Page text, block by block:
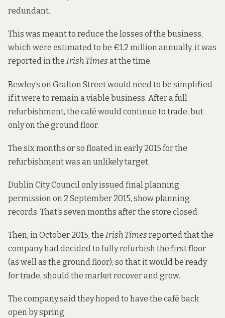
redundant.
This was meant to reduce the losses of the business,
which were estimated to be €1.2 million annually, it was
reported in the Irish Times at the time.
Bewley’s on Grafton Street would need to be simplified
if it were to remain a viable business. After a full
refurbishment, the café would continue to trade, but
only on the ground floor.
The six months or so floated in early 2015 for the
refurbishment was an unlikely target.
Dublin City Council only issued final planning
permission on 2 September 2015, showplanning
records. That’s seven months after the store closed.
Then, in October 2015, the Irish Times reportedthat the
company had decided to fully refurbish the first floor
(as well as the ground floor), so that it would be ready
for trade, should the market recover and grow.
The company said they hoped to have the café back
open by spring.